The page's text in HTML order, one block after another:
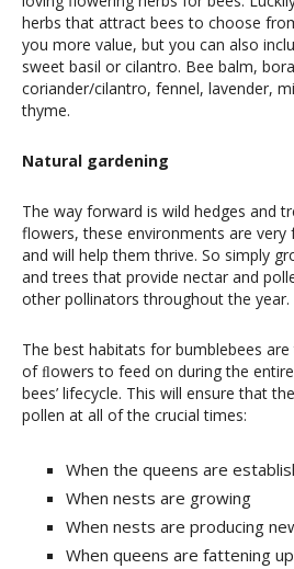
herbs that attract bees to choose
you more value, but you can also
sweet basil or cilantro. Bee balm,
coriander/cilantro, fennel, lavender,
thyme.
Natural gardening
The way forward is wild hedges and
flowers, these environments are very
and will help them thrive. So simply
and trees that provide nectar and
other pollinators throughout the year.
The best habitats for bumblebees
of ﬂowers to feed on during the
bees’ lifecycle. This will ensure that
pollen at all of the crucial times:
When the queens are
When nests are growing
When nests are producing
When queens are fattening